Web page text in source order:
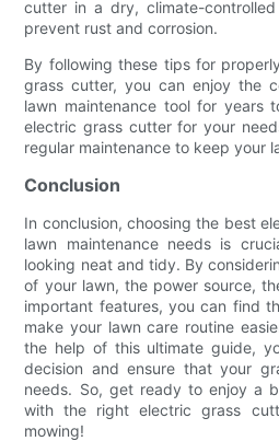
cutter in a dry, climate-
prevent rust and corrosion.
By following these tips for
grass cutter, you can enjoy the
lawn maintenance tool for years
electric grass cutter for your
regular maintenance to keep your
Conclusion
In conclusion, choosing the best
lawn maintenance needs is
looking neat and tidy. By
of your lawn, the power source,
important features, you can find
make your lawn care routine
the help of this ultimate guide,
decision and ensure that your
needs. So, get ready to enjoy a
with the right electric grass
mowing!